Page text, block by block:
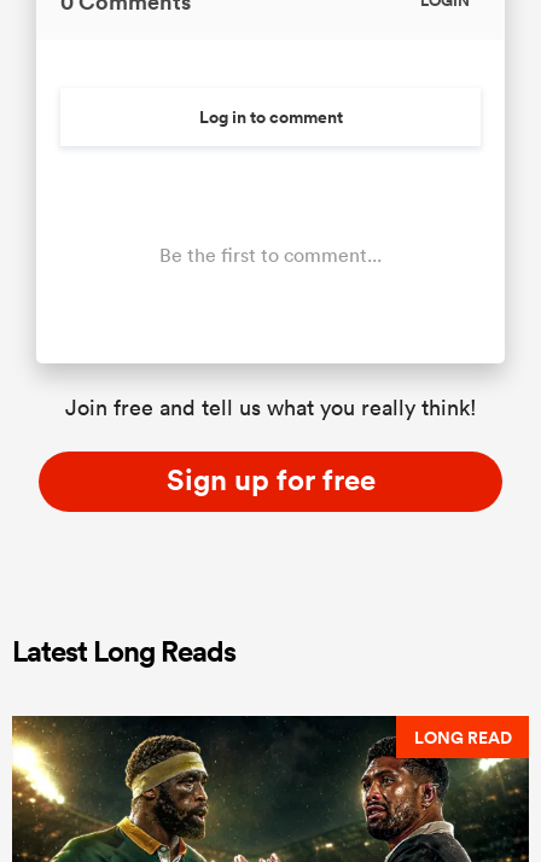
Log in to comment
Be the first to comment...
Join free and tell us what you really think!
Sign up for free
Latest Long Reads
LONG READ